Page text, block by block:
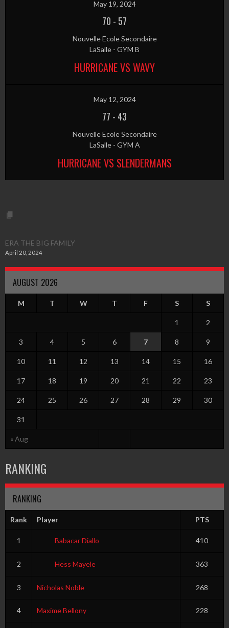
May 19, 2024
70 - 57
Nouvelle Ecole Secondaire
LaSalle - GYM B
HURRICANE VS WAVY
May 12, 2024
77 - 43
Nouvelle Ecole Secondaire
LaSalle - GYM A
HURRICANE VS SLENDERMANS
ERA THE BIG FAMILY
April 20, 2024
AUGUST 2026
M T W T F S S
« Aug
1 2
3 4 5 6 7 8 9
10 11 12 13 14 15 16
17 18 19 20 21 22 23
24 25 26 27 28 29 30
31
RANKING
RANKING
Rank Player PTS
1 Babacar Diallo 410
2 Hess Mayele 363
3 Nicholas Noble 268
4 Maxime Bellony 228